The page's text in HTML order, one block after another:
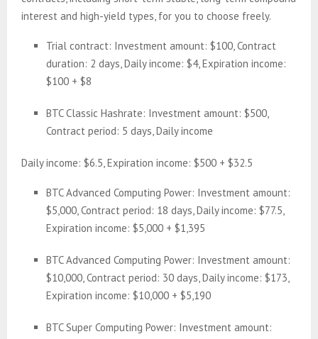
interest and high-yield types, for you to choose freely.
Trial contract: Investment amount: $100, Contract
duration: 2 days, Daily income: $4, Expiration income:
$100 + $8
BTC Classic Hashrate: Investment amount: $500,
Contract period: 5 days, Daily income
Daily income: $6.5, Expiration income: $500 + $32.5
BTC Advanced Computing Power: Investment amount:
$5,000, Contract period: 18 days, Daily income: $77.5,
Expiration income: $5,000 + $1,395
BTC Advanced Computing Power: Investment amount:
$10,000, Contract period: 30 days, Daily income: $173,
Expiration income: $10,000 + $5,190
BTC Super Computing Power: Investment amount: